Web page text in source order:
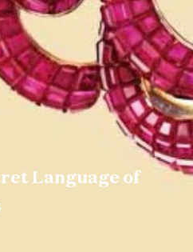
Language of